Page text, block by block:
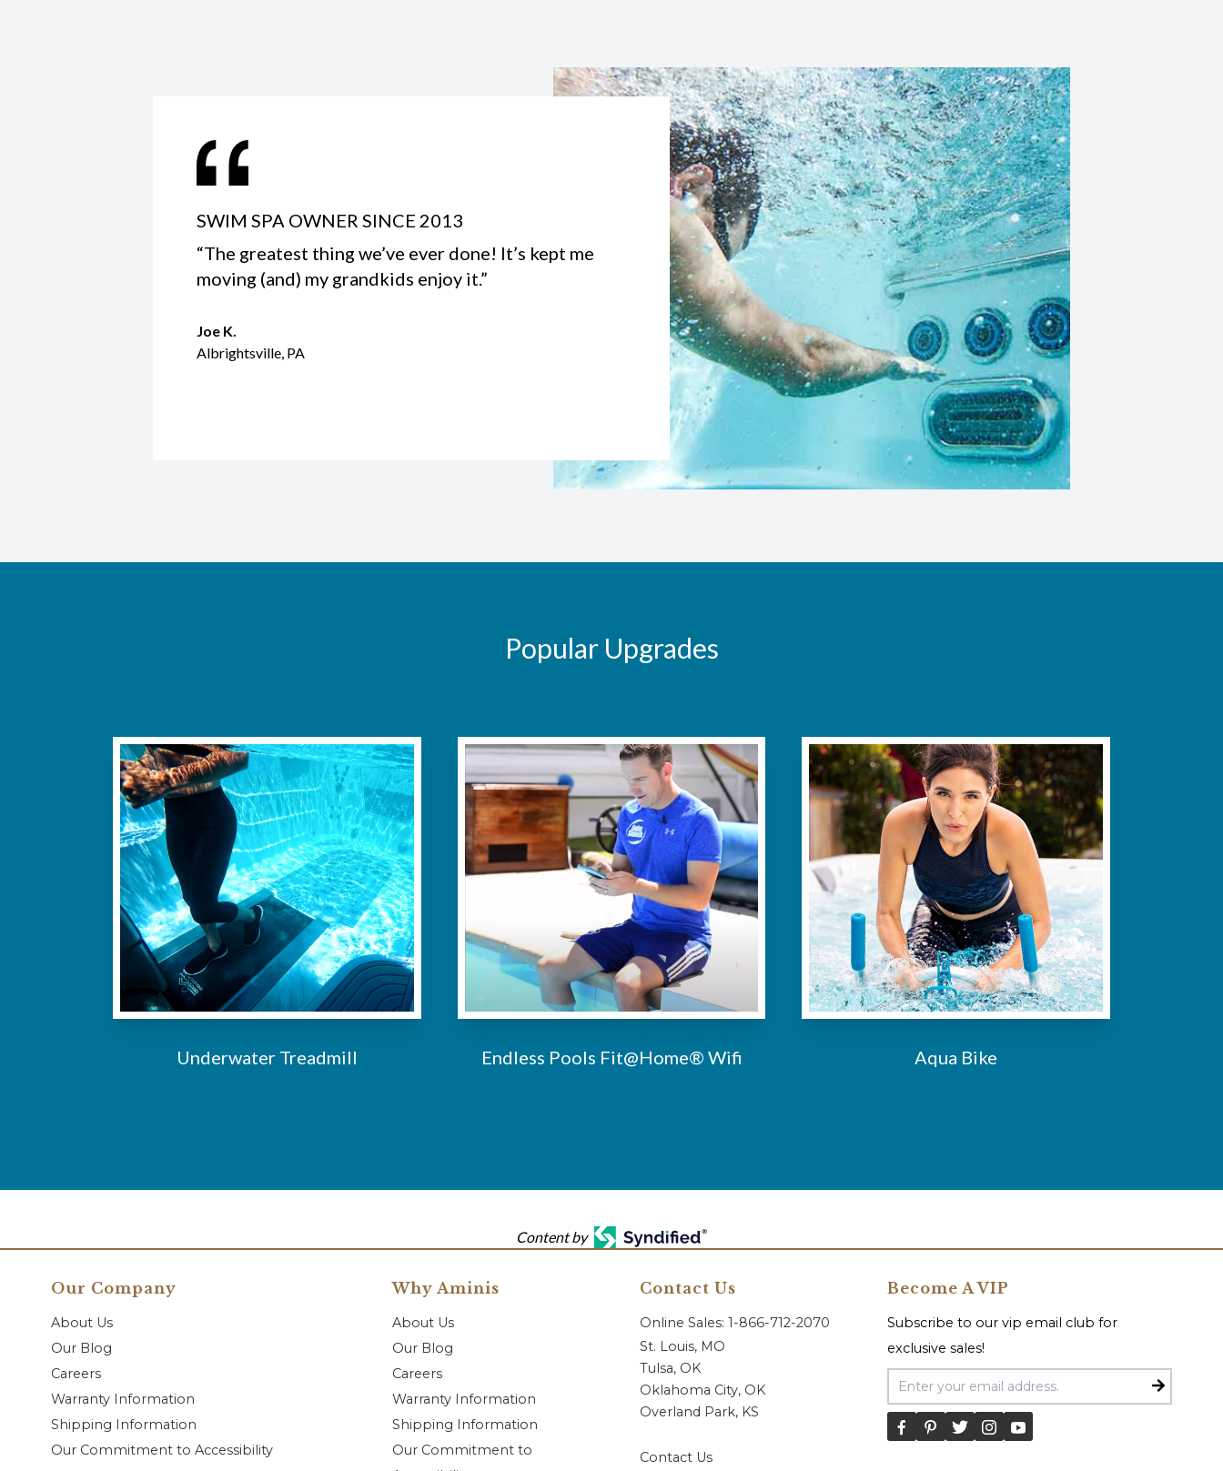
SWIM SPA OWNER SINCE 2013
“The greatest thing we’ve ever done! It’s kept me
moving (and) my grandkids enjoy it.”
Joe K.
Albrightsville, PA
Popular Upgrades
Underwater Treadmill Endless Pools Fit@Home® Wifi Aqua Bike
Content by
Our Company
About Us
Our Blog
Careers
Warranty Information
Shipping Information
Our Commitment to Accessibility
Why Aminis
About Us
Our Blog
Careers
Warranty Information
Shipping Information
Our Commitment to
Contact Us
Online Sales: 1-866-712-2070
St. Louis, MO
Tulsa, OK
Oklahoma City, OK
Overland Park, KS
Contact Us
Become A VIP
Subscribe to our vip email club for
exclusive sales!
Email Address